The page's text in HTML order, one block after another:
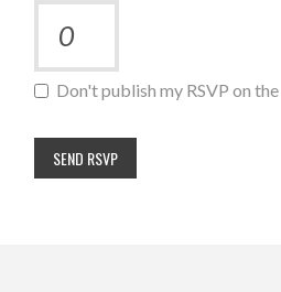
Don't publish my RSVP on